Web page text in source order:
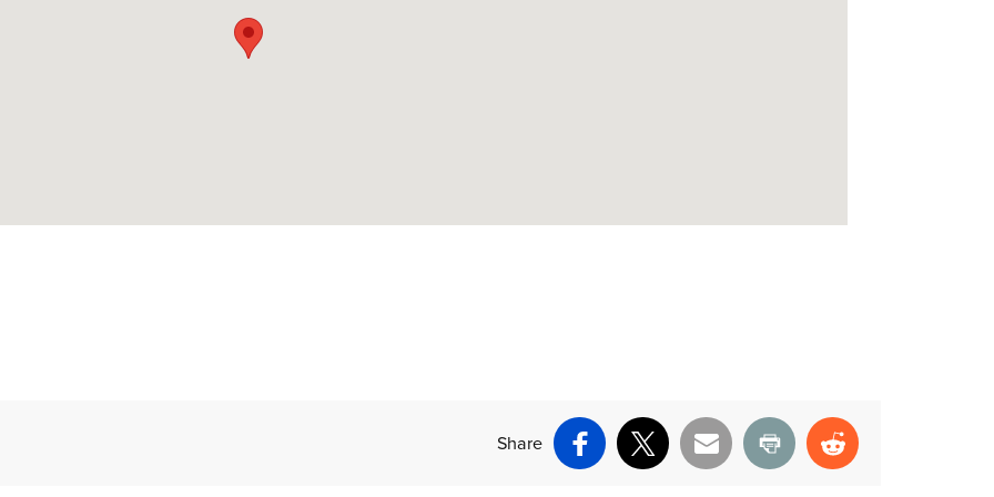
Share
Facebook
X Email Print Reddit